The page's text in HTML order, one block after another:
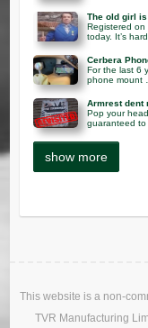
The old girl
Registered on
today. It’s
Cerbera
For the last 6
phone mount
Armrest dent
Pop your
guaranteed
This website is a non-
TVR